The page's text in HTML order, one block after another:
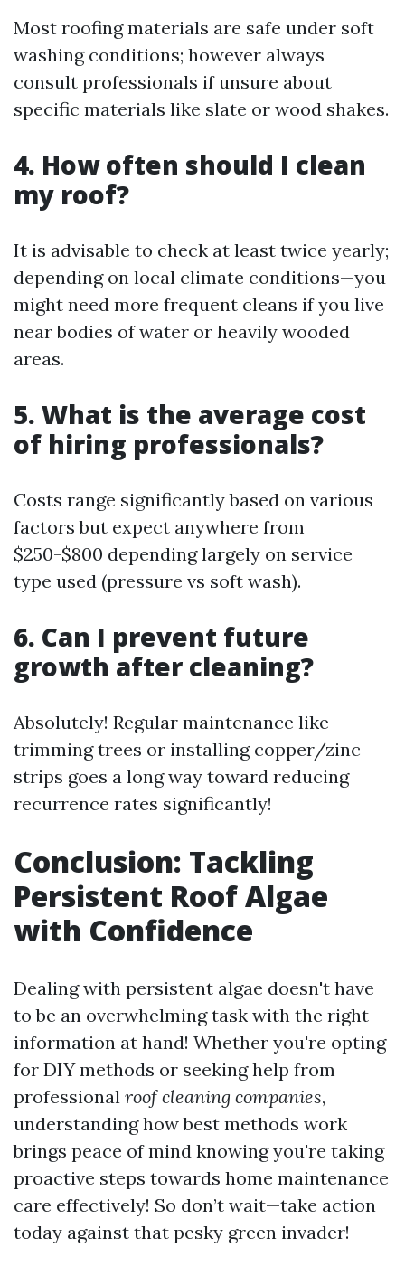
Most roofing materials are safe under soft
washing conditions; however always
consult professionals if unsure about
specific materials like slate or wood shakes.
4. How often should I clean
my roof?
It is advisable to check at least twice yearly;
depending on local climate conditions—you
might need more frequent cleans if you live
near bodies of water or heavily wooded
areas.
5. What is the average cost
of hiring professionals?
Costs range significantly based on various
factors but expect anywhere from
$250-$800 depending largely on service
type used (pressure vs soft wash).
6. Can I prevent future
growth after cleaning?
Absolutely! Regular maintenance like
trimming trees or installing copper/zinc
strips goes a long way toward reducing
recurrence rates significantly!
Conclusion: Tackling
Persistent Roof Algae
with Confidence
Dealing with persistent algae doesn't have
to be an overwhelming task with the right
information at hand! Whether you're opting
for DIY methods or seeking help from
professional roof cleaning companies,
understanding how best methods work
brings peace of mind knowing you're taking
proactive steps towards home maintenance
care effectively! So don’t wait—take action
today against that pesky green invader!